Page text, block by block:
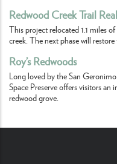
Redwood Creek Trail
This project relocated 1.1 miles
creek. The next phase will
Roy’s Redwoods
Long loved by the San
Space Preserve offers visitors
redwood grove.